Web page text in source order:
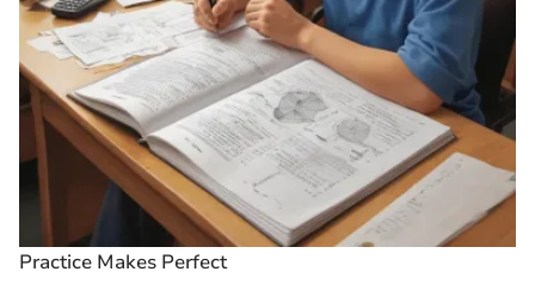
Practice Makes Perfect